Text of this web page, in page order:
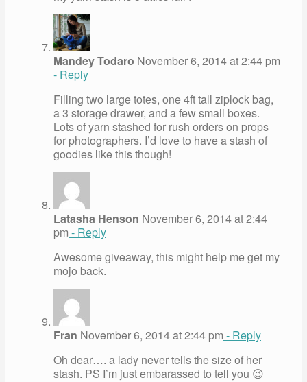
Mandey Todaro November 6, 2014 at 2:44 pm
- Reply
Filling two large totes, one 4ft tall ziplock bag,
a 3 storage drawer, and a few small boxes.
Lots of yarn stashed for rush orders on props
for photographers. I’d love to have a stash of
goodies like this though!
Latasha Henson November 6, 2014 at 2:44
pm - Reply
Awesome giveaway, this might help me get my
mojo back.
Fran November 6, 2014 at 2:44 pm - Reply
Oh dear…. a lady never tells the size of her
stash. PS I’m just embarassed to tell you 😉